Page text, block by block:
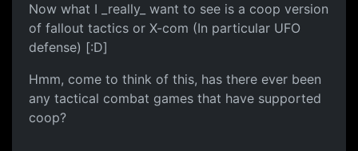
Now what I _really_ want to see is a coop version
of fallout tactics or X-com (In particular UFO
defense) [:D]
Hmm, come to think of this, has there ever been
any tactical combat games that have supported
coop?